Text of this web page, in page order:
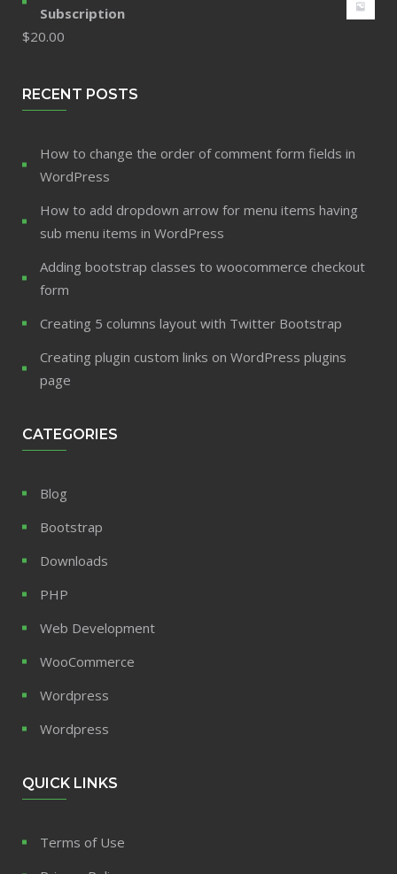
Subscription
$20.00
RECENT POSTS
How to change the order of comment form fields in
WordPress
How to add dropdown arrow for menu items having
sub menu items in WordPress
Adding bootstrap classes to woocommerce checkout
form
Creating 5 columns layout with Twitter Bootstrap
Creating plugin custom links on WordPress plugins
page
CATEGORIES
Blog
Bootstrap
Downloads
PHP
Web Development
WooCommerce
Wordpress
Wordpress
QUICK LINKS
Terms of Use